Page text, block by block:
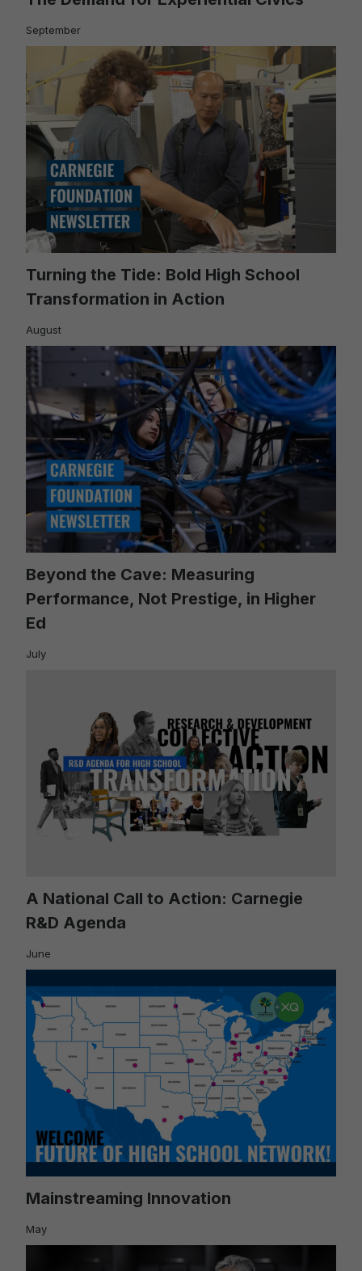
September
Turning the Tide: Bold High School
Transformation in Action
August
Beyond the Cave: Measuring
Performance, Not Prestige, in Higher
Ed
July
A National Call to Action: Carnegie
R&D Agenda
June
Mainstreaming Innovation
May